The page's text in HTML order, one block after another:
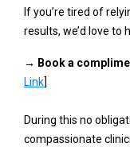
If you’re tired of
results, we’d love to
→ Book a
Link]
During this no
compassionate